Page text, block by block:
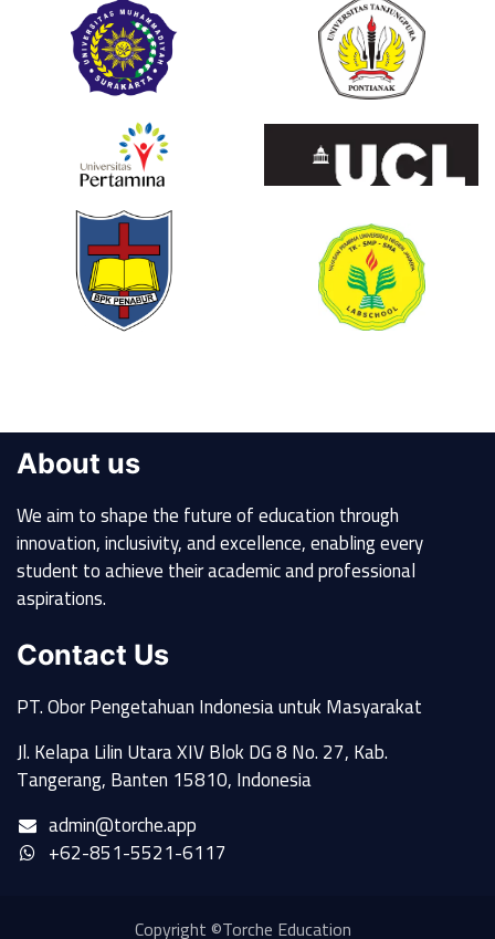
About us
We aim to shape the future of education through
innovation, inclusivity, and excellence, enabling every
student to achieve their academic and professional
aspirations.
Contact Us
PT. Obor Pengetahuan Indonesia untuk Masyarakat
Jl. Kelapa Lilin Utara XIV Blok DG 8 No. 27, Kab.
Tangerang, Banten 15810, Indonesia
admin@torche.app
+62-851-5521-6117
Copyright ©Torche Education